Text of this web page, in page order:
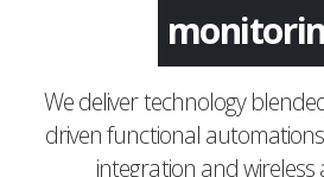
We deliver technology
driven functional
integration and wireless